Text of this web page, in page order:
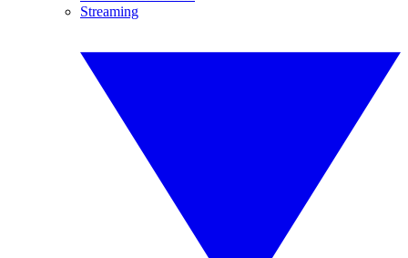
Streaming